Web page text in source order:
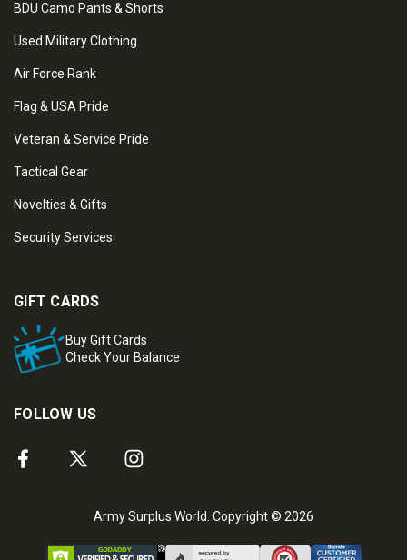
BDU Camo Pants & Shorts
Used Military Clothing
Air Force Rank
Flag & USA Pride
Veteran & Service Pride
Tactical Gear
Novelties & Gifts
Security Services
GIFT CARDS
Buy Gift Cards
Check Your Balance
FOLLOW US
Army Surplus World. Copyright © 2026